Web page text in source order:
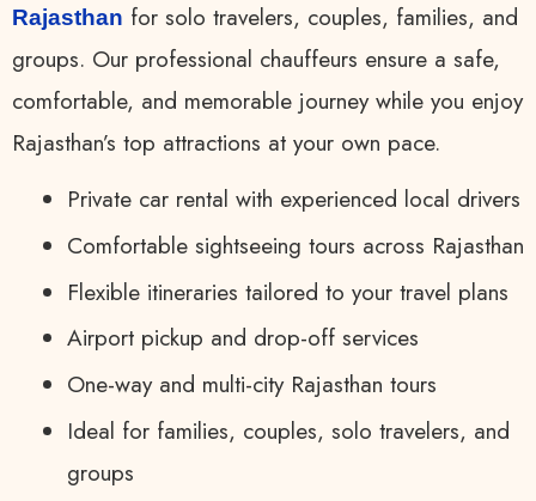
Rajasthan for solo travelers, couples, families, and
groups. Our professional chauffeurs ensure a safe,
comfortable, and memorable journey while you enjoy
Rajasthan’s top attractions at your own pace.
Private car rental with experienced local drivers
Comfortable sightseeing tours across Rajasthan
Flexible itineraries tailored to your travel plans
Airport pickup and drop-off services
One-way and multi-city Rajasthan tours
Ideal for families, couples, solo travelers, and
groups